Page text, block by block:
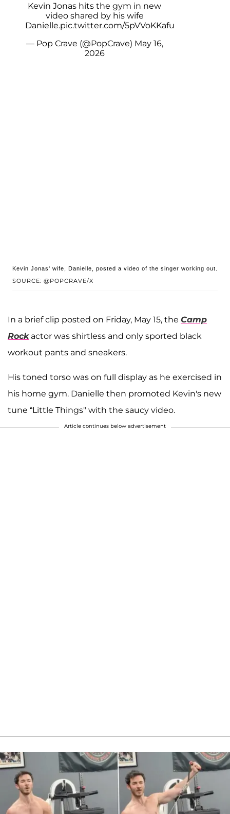
Kevin Jonas hits the gym in new
video shared by his wife
Danielle.pic.twitter.com/5pVVoKKafu
— Pop Crave (@PopCrave) May 16,
2026
SOURCE: @POPCRAVE/X
Kevin Jonas' wife, Danielle, posted a video of the singer working out.
In a brief clip posted on Friday, May 15, the Camp
Rockactor was shirtless and only sported black
workout pants and sneakers.
His toned torso was on full display as he exercised in
his home gym. Danielle then promoted Kevin's new
tune “Little Things" with the saucy video.
Article continues below advertisement